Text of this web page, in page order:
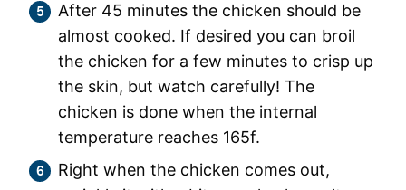
After 45 minutes the chicken should be
almost cooked. If desired you can broil
the chicken for a few minutes to crisp up
the skin, but watch carefully! The
chicken is done when the internal
temperature reaches 165f.
Right when the chicken comes out,